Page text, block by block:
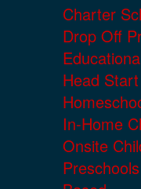
Charter
Drop Off
Head
In-Home
Onsite